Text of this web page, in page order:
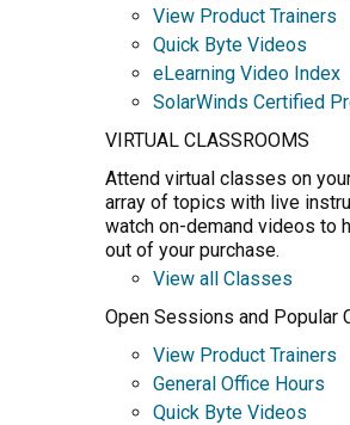
View Product Trainers
Quick Byte Videos
eLearning Video Index
SolarWinds Certified
VIRTUAL CLASSROOMS
Attend virtual classes on
array of topics with live
watch on-demand videos to
out of your purchase.
View all Classes
Open Sessions and Popular
View Product Trainers
General Office Hours
Quick Byte Videos